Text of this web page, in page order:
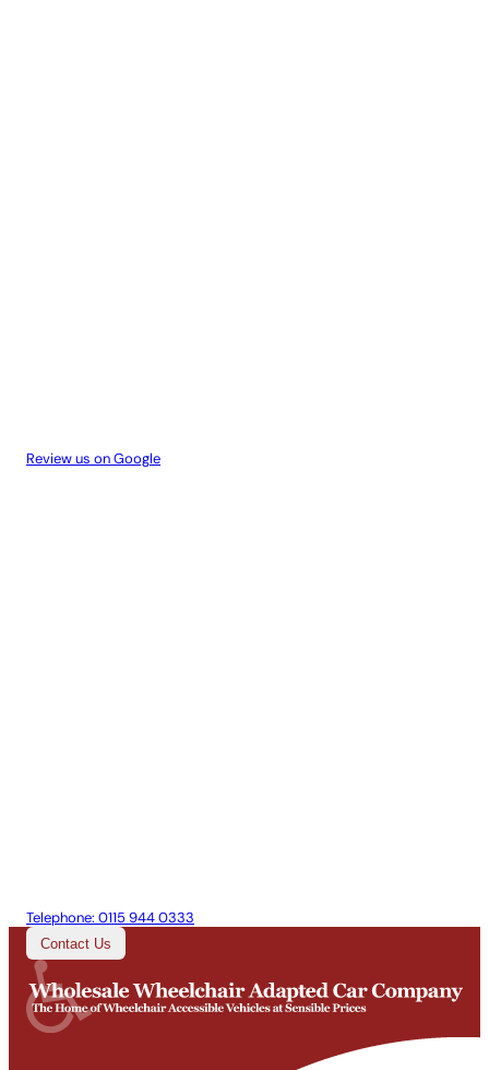
Review us on Google
Telephone: 0115 944 0333
Contact Us